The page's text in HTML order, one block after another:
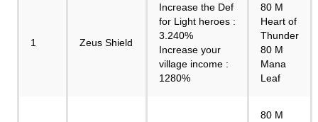
1 Zeus Shield
Increase the Def
for Light heroes :
3.240%
Increase your
village income :
1280%
80 M
Heart of
Thunder
80 M
Mana
Leaf
80 M